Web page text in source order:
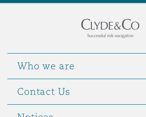
Who we are
Contact Us